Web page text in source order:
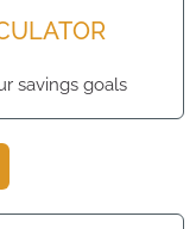
savings goals